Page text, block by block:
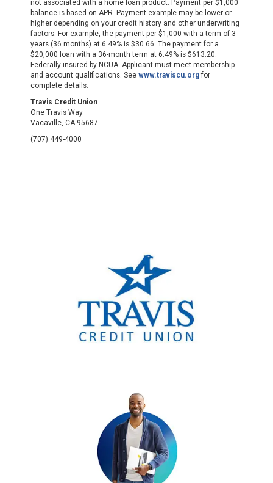
not associated with a home loan product. Payment per $1,000
balance is based on APR. Payment example may be lower or
higher depending on your credit history and other underwriting
factors. For example, the payment per $1,000 with a term of 3
years (36 months) at 6.49% is $30.66. The payment for a
$20,000 loan with a 36-month term at 6.49% is $613.20.
Federally insured by NCUA. Applicant must meet membership
and account qualifications. See www.traviscu.org for
complete details.
Travis Credit Union
One Travis Way
Vacaville, CA 95687
(707) 449-4000